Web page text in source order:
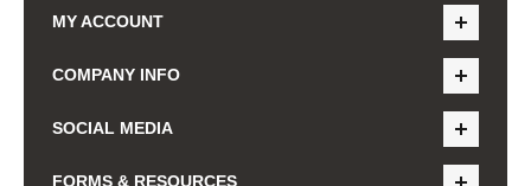
MY ACCOUNT
COMPANY INFO
SOCIAL MEDIA
FORMS & RESOURCES